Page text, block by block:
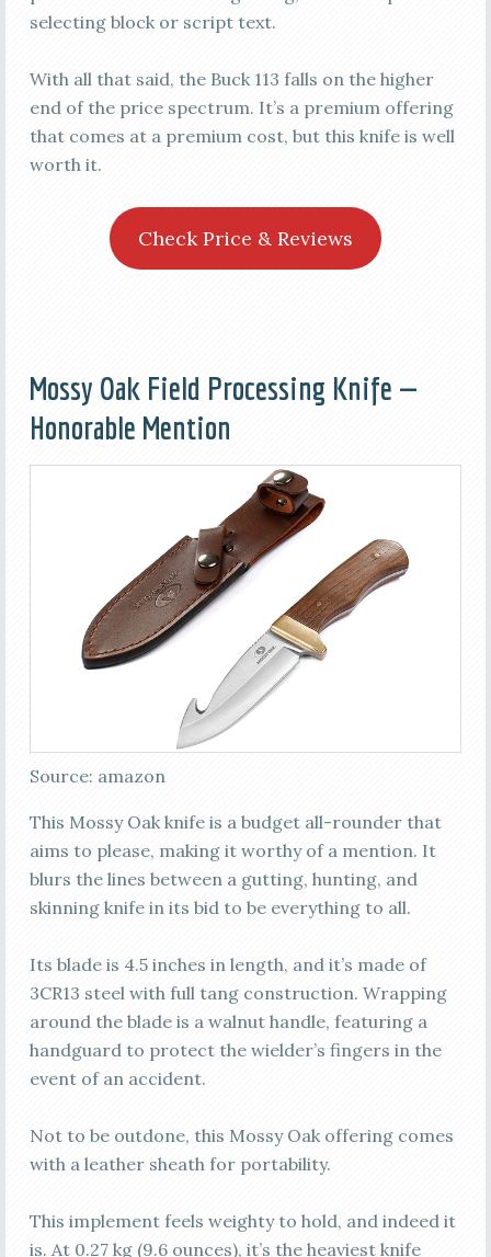
selecting block or script text.
With all that said, the Buck 113 falls on the higher
end of the price spectrum. It’s a premium offering
that comes at a premium cost, but this knife is well
worth it.
Check Price & Reviews
Mossy Oak Field Processing Knife —
Honorable Mention
Source: amazon
This Mossy Oak knife is a budget all-rounder that
aims to please, making it worthy of a mention. It
blurs the lines between a gutting, hunting, and
skinning knife in its bid to be everything to all.
Its blade is 4.5 inches in length, and it’s made of
3CR13 steel with full tang construction. Wrapping
around the blade is a walnut handle, featuring a
handguard to protect the wielder’s fingers in the
event of an accident.
Not to be outdone, this Mossy Oak offering comes
with a leather sheath for portability.
This implement feels weighty to hold, and indeed it
is. At 0.27 kg (9.6 ounces), it’s the heaviest knife